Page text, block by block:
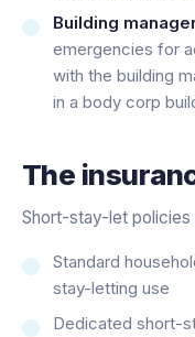
Building
emergencies for
with the building
in a body corp
The
Short-stay-let
Standard
stay-letting use
Dedicated short-